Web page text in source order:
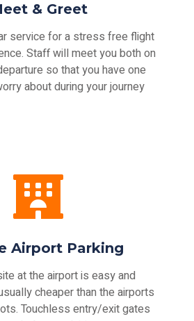
& Greet
service for a stress free flight
Staff will meet you both on
so that you have one
about during your journey
Airport Parking
at the airport is easy and
cheaper than the airports
Touchless entry/exit gates